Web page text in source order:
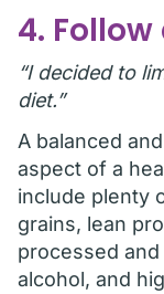
4.
“I decided to
diet.”
A balanced
aspect of a
include plenty
grains, lean
processed
alcohol, and